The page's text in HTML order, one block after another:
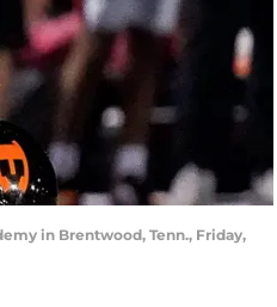
in Brentwood, Tenn., Friday,